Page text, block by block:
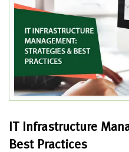
IT Infrastructure
Best Practices